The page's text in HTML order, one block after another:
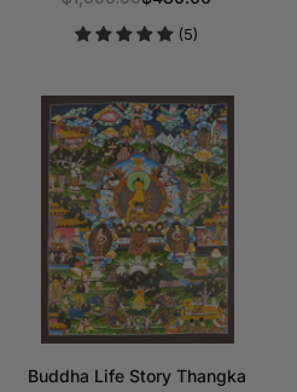
Regular
price (5)
Buddha Life Story Thangka